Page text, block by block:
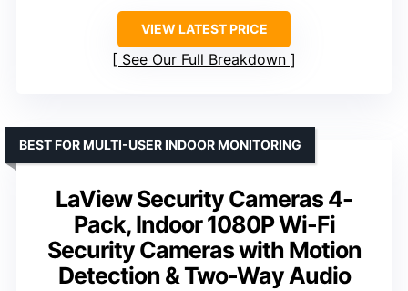
VIEW LATEST PRICE
See Our Full Breakdown
LaView Security Cameras 4-
Pack, Indoor 1080P Wi-Fi
Security Cameras with Motion
Detection & Two-Way Audio
BEST FOR MULTI-USER INDOOR MONITORING